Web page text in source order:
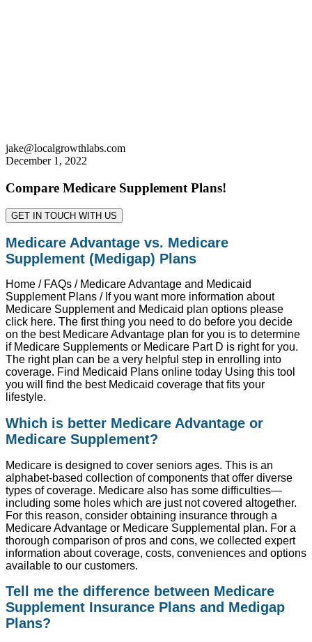
jake@localgrowthlabs.com
December 1, 2022
Compare Medicare Supplement Plans!
GET IN TOUCH WITH US
Medicare Advantage vs. Medicare
Supplement (Medigap) Plans
Home / FAQs / Medicare Advantage and Medicaid
Supplement Plans / If you want more information about
Medicare Supplement and Medicaid plan options please
click here. The first thing you need to do before you decide
on the best Medicare Advantage plan for you is to determine
if Medicare Supplements or Medicare Part D is right for you.
The right plan can be a very helpful step in enrolling into
coverage. Find Medicaid Plans online today Using this tool
you will find the best Medicaid coverage that fits your
lifestyle.
Which is better Medicare Advantage or
Medicare Supplement?
Medicare is designed to cover seniors ages. This is an
alphabet-based collection of components that offer diverse
types of coverage. Medicare also has some difficulties—
including some holes which are just not covered altogether.
For this reason, consider obtaining insurance through a
Medicare Advantage or Medicare Supplemental plan. For a
thorough comparison of pros and cons, we collected expert
information about coverage, costs, conveniences and options
available to our customers.
Tell me the difference between Medicare
Supplement Insurance Plans and Medigap
Plans?